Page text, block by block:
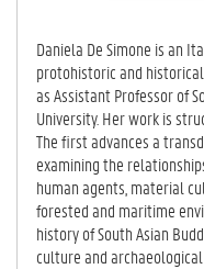
9
6
5
-
8
2
1
9
D)
Daniela De Simone is an
protohistoric and
as Assistant Professor of
University. Her work is
The first advances a
examining the
human agents, material
forested and maritime
history of South Asian
culture and archaeological